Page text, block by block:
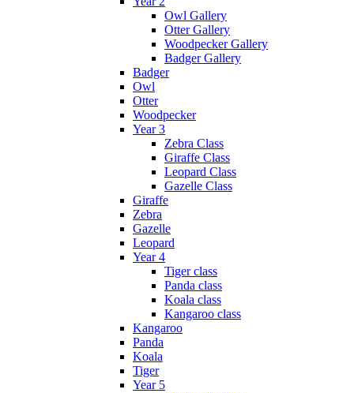
Owl Gallery
Otter Gallery
Woodpecker Gallery
Badger Gallery
Badger
Owl
Otter
Woodpecker
Year 3
Zebra Class
Giraffe Class
Leopard Class
Gazelle Class
Giraffe
Zebra
Gazelle
Leopard
Year 4
Tiger class
Panda class
Koala class
Kangaroo class
Kangaroo
Panda
Koala
Tiger
Year 5